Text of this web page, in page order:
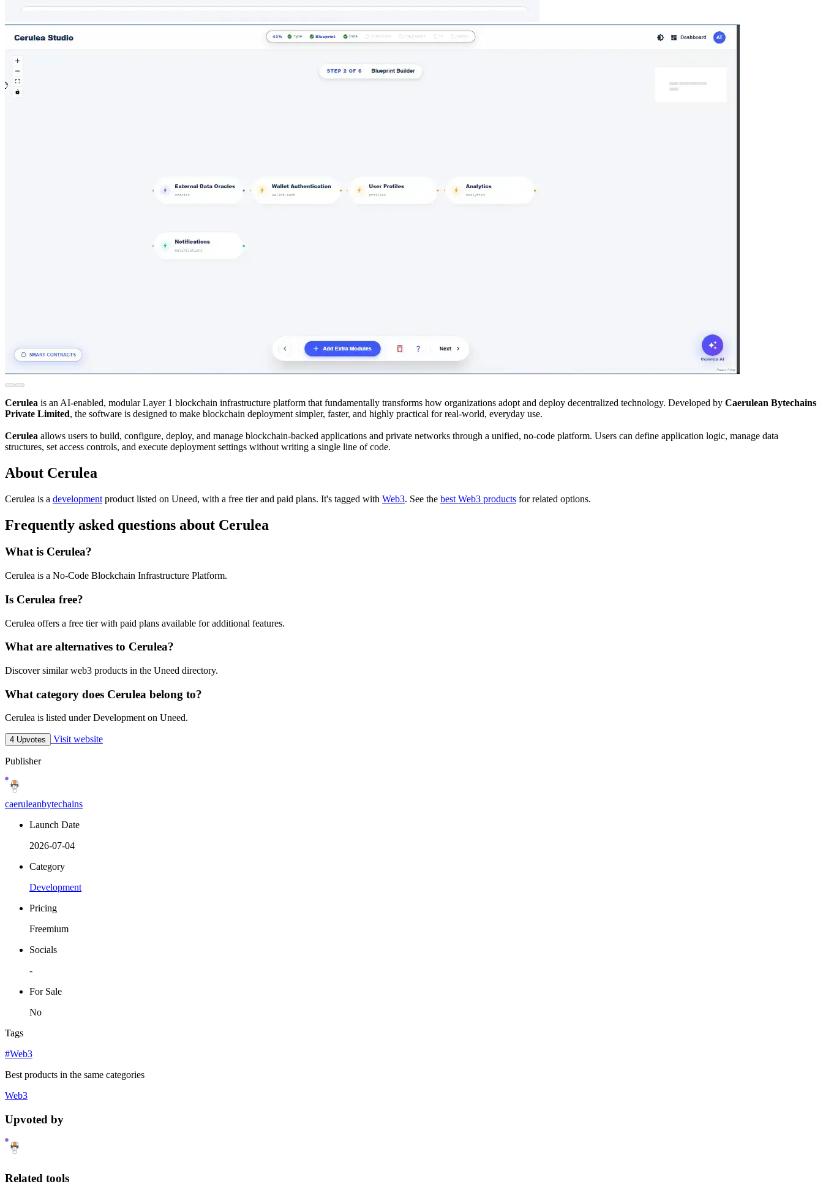
Cerulea is an AI-enabled, modular Layer 1 blockchain infrastructure platform that fundamentally transforms how organizations adopt and deploy decentralized technology. Developed by Caerulean Bytechains
Private Limited, the software is designed to make blockchain deployment simpler, faster, and highly practical for real-world, everyday use.
Cerulea allows users to build, configure, deploy, and manage blockchain-backed applications and private networks through a unified, no-code platform. Users can define application logic, manage data
structures, set access controls, and execute deployment settings without writing a single line of code.
About Cerulea
Cerulea is a development product listed on Uneed, with a free tier and paid plans. It's tagged with Web3. See the best Web3 products for related options.
Frequently asked questions about Cerulea
What is Cerulea?
Cerulea is a No-Code Blockchain Infrastructure Platform.
Is Cerulea free?
Cerulea offers a free tier with paid plans available for additional features.
What are alternatives to Cerulea?
Discover similar web3 products in the Uneed directory.
What category does Cerulea belong to?
Cerulea is listed under Development on Uneed.
4 Upvotes Visit website
Publisher
caeruleanbytechains
Launch Date
2026-07-04
Category
Development
Pricing
Freemium
Socials
-
For Sale
No
Tags
#Web3
Best products in the same categories
Web3
Upvoted by
Related tools